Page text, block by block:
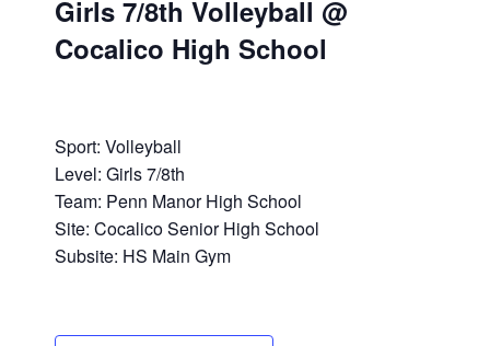
Girls 7/8th Volleyball @
Cocalico High School
Sport: Volleyball
Level: Girls 7/8th
Team: Penn Manor High School
Site: Cocalico Senior High School
Subsite: HS Main Gym